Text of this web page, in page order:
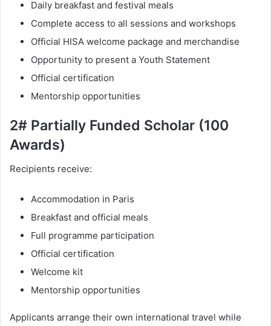
Daily breakfast and festival meals
Complete access to all sessions and workshops
Official HISA welcome package and merchandise
Opportunity to present a Youth Statement
Official certification
Mentorship opportunities
2# Partially Funded Scholar (100
Awards)
Recipients receive:
Accommodation in Paris
Breakfast and official meals
Full programme participation
Official certification
Welcome kit
Mentorship opportunities
Applicants arrange their own international travel while